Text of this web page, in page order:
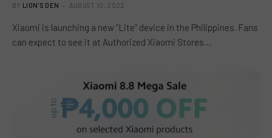
BY LION'S DEN AUGUST 10, 2022
Xiaomi is launching a new “Lite” device in the Philippines. Fans
can expect to see it at Authorized Xiaomi Stores…